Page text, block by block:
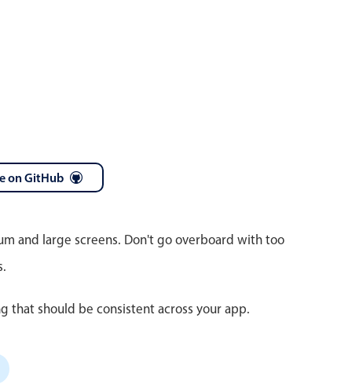
on GitHub
and large screens. Don't go overboard with too
that should be consistent across your app.